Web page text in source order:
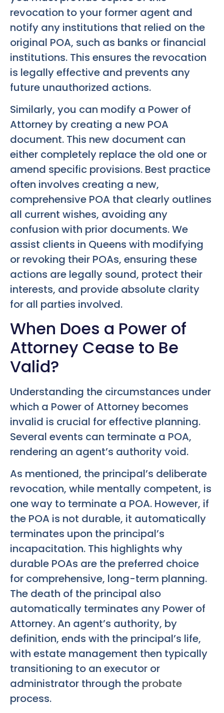
revocation to your former agent and
notify any institutions that relied on the
original POA, such as banks or financial
institutions. This ensures the revocation
is legally effective and prevents any
future unauthorized actions.
Similarly, you can modify a Power of
Attorney by creating a new POA
document. This new document can
either completely replace the old one or
amend specific provisions. Best practice
often involves creating a new,
comprehensive POA that clearly outlines
all current wishes, avoiding any
confusion with prior documents. We
assist clients in Queens with modifying
or revoking their POAs, ensuring these
actions are legally sound, protect their
interests, and provide absolute clarity
for all parties involved.
When Does a Power of
Attorney Cease to Be
Valid?
Understanding the circumstances under
which a Power of Attorney becomes
invalid is crucial for effective planning.
Several events can terminate a POA,
rendering an agent’s authority void.
As mentioned, the principal’s deliberate
revocation, while mentally competent, is
one way to terminate a POA. However, if
the POA is not durable, it automatically
terminates upon the principal’s
incapacitation. This highlights why
durable POAs are the preferred choice
for comprehensive, long-term planning.
The death of the principal also
automatically terminates any Power of
Attorney. An agent’s authority, by
definition, ends with the principal’s life,
with estate management then typically
transitioning to an executor or
administrator through the probate
process.